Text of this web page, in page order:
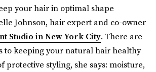
your hair in optimal shape
Johnson, hair expert and co-owner
Studio in New York City. There are
to keeping your natural hair healthy
protective styling, she says: moisture,